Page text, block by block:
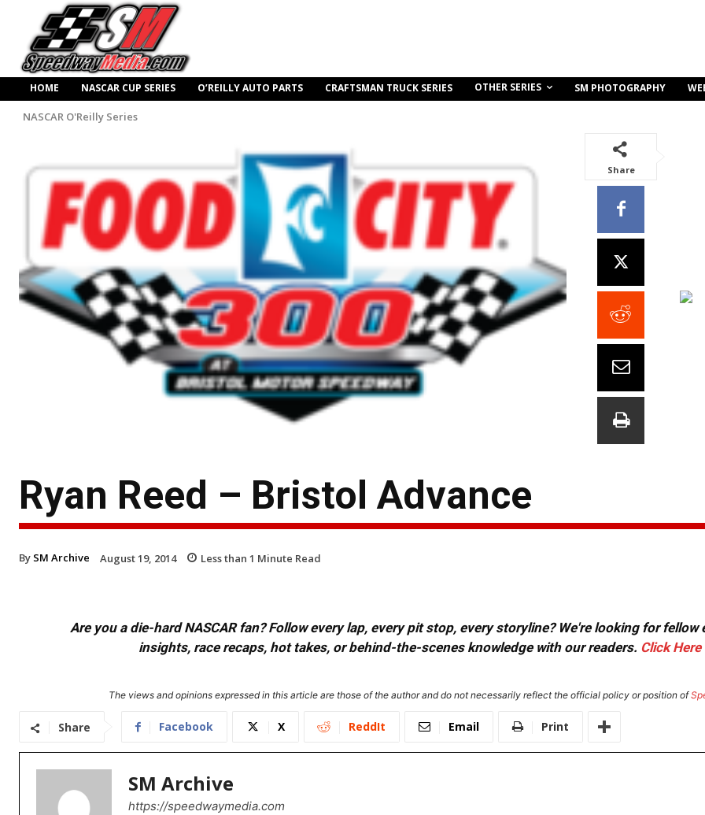
HOME NASCAR CUP SERIES O’REILLY AUTO PARTS CRAFTSMAN TRUCK SERIES OTHER SERIES SM PHOTOGRAPHY
NASCAR O'Reilly Series
Share
Ryan Reed – Bristol Advance
By SM Archive August 19, 2014 Less than 1 Minute Read
Are you a die-hard NASCAR fan? Follow every lap, every pit stop, every storyline? We're looking for
insights, race recaps, hot takes, or behind-the-scenes knowledge with our readers. Click Here
The views and opinions expressed in this article are those of the author and do not necessarily reflect the official policy or position of
Share Facebook X ReddIt Email Print
SM Archive
https://speedwaymedia.com